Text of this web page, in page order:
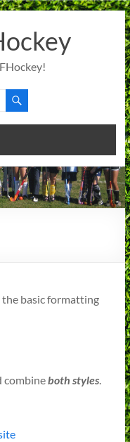
the basic formatting
combineboth styles.